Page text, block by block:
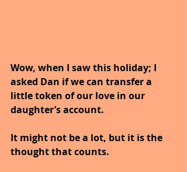
Wow, when I saw this holiday; I
asked Dan if we can transfer a
little token of our love in our
daughter’s account.
It might not be a lot, but it is the
thought that counts.